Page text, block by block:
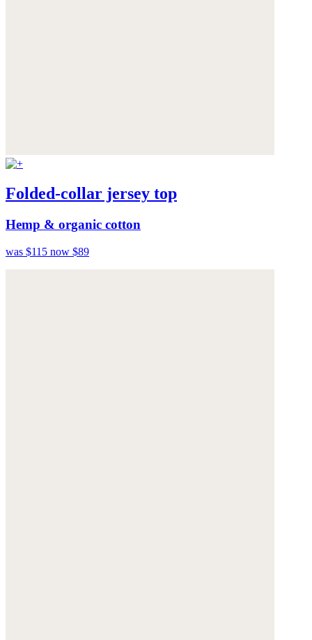
Folded-collar jersey top
Hemp & organic cotton
was $115 now $89